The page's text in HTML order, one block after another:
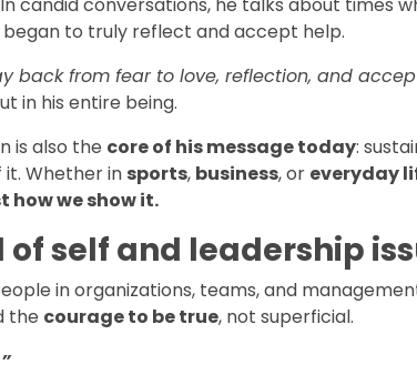
to truly reflect and accept help.
back from fear to love, reflection, and
in his entire being.
is also the core of his message today:
Whether in sports, business, or everyday
how we show it.
self and leadership
in organizations, teams, and
the courage to be true, not superficial.